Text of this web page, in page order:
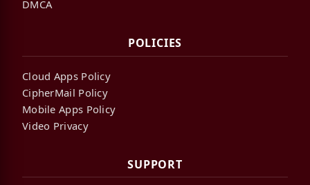
DMCA
POLICIES
Cloud Apps Policy
CipherMail Policy
Mobile Apps Policy
Video Privacy
SUPPORT